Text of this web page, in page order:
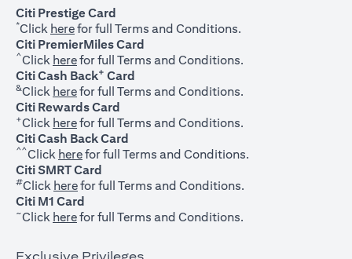
Citi Prestige Card
*Click here(opens in a new tab)
for full Terms and Conditions.
Citi PremierMiles Card
^Click here(opens in a new tab)
for full Terms and Conditions.
Citi Cash Back+ Card
&Click here(opens in a new tab)
for full Terms and Conditions.
Citi Rewards Card
+Click here(opens in a new tab)
for full Terms and Conditions.
Citi Cash Back Card
^^Click here(opens in a new tab)
for full Terms and Conditions.
Citi SMRT Card
#Click here(opens in a new tab)
for full Terms and Conditions.
Citi M1 Card
~Click here(opens in a new tab)
for full Terms and Conditions.